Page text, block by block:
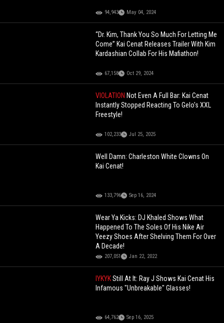
94,943 May 04, 2024
“Dr. Kim, Thank You So Much For Letting Me
Come” Kai Cenat Releases Trailer With Kim
Kardashian Collab For His Mafiathon!
67,158 Oct 29, 2024
VIOLATION Not Even A Full Bar: Kai Cenat
Instantly Stopped Reacting To Gelo's XXL
Freestyle!
102,233 Jul 25, 2025
Well Damn: Charleston White Clowns On
Kai Cenat!
133,796 Sep 16, 2024
Wear Ya Kicks: DJ Khaled Shows What
Happened To The Soles Of His Nike Air
Yeezy Shoes After Shelving Them For Over
A Decade!
207,051 Jan 22, 2022
IYKYKStill At It: Ray J Shows Kai Cenat His
Infamous "Unbreakable" Glasses!
64,762 Sep 16, 2025